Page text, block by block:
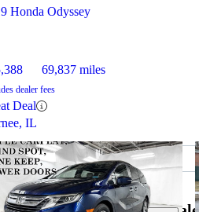
Honda Odyssey
69,837 miles
dealer fees
Deal
IL